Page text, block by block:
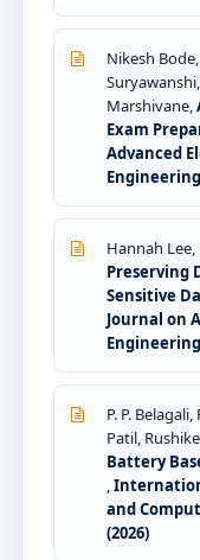
Nikesh
Marshivane,
Exam
Advanced
Hannah
Preserving
Sensitive
Journal on
P. P.
Patil,
Battery
,
and
(2026)